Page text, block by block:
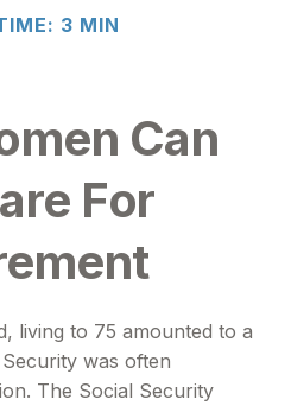
3 MIN
Can
For
living to 75 amounted to a
was often
The Social Security